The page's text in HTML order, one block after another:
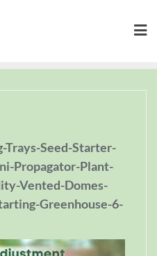
Trays-Seed-Starter-
Propagator-Plant-
Vented-Domes-
Greenhouse-6-